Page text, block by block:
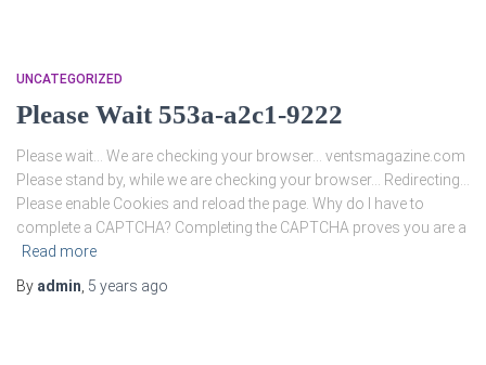
UNCATEGORIZED
Please Wait 553a-a2c1-9222
Please wait… We are checking your browser… ventsmagazine.com
Please stand by, while we are checking your browser… Redirecting…
Please enable Cookies and reload the page. Why do I have to
complete a CAPTCHA? Completing the CAPTCHA proves you are a
Read more
By admin 5 years ago